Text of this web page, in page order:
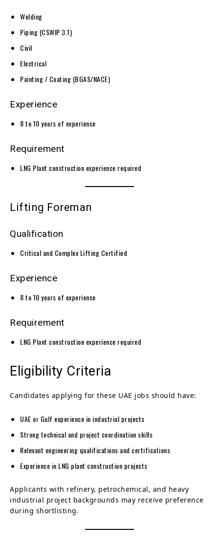
Welding
Piping (CSWIP 3.1)
Civil
Electrical
Painting / Coating (BGAS/NACE)
Experience
8 to 10 years of experience
Requirement
LNG Plant construction experience required
Lifting Foreman
Qualification
Critical and Complex Lifting Certified
Experience
8 to 10 years of experience
Requirement
LNG Plant construction experience required
Eligibility Criteria
Candidates applying for these UAE jobs should have:
UAE or Gulf experience in industrial projects
Strong technical and project coordination skills
Relevant engineering qualifications and certifications
Experience in LNG plant construction projects
Applicants with refinery, petrochemical, and heavy
industrial project backgrounds may receive preference
during shortlisting.